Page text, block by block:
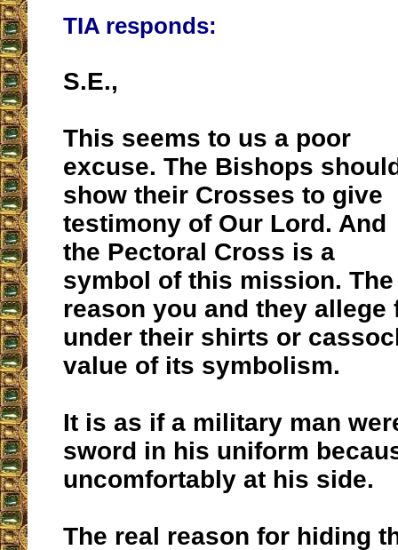
TIA responds:
S.E.,
This seems to us a poor
excuse. The Bishops
show their Crosses to give
testimony of Our Lord. And
the Pectoral Cross is a
symbol of this mission.
reason you and they
under their shirts or
value of its symbolism.
It is as if a military man
sword in his uniform
uncomfortably at his side.
The real reason for hiding